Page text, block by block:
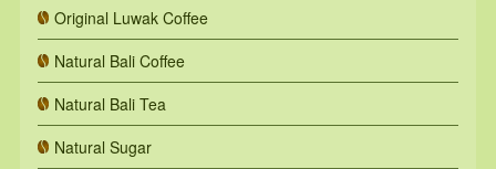
Original Luwak Coffee
Natural Bali Coffee
Natural Bali Tea
Natural Sugar